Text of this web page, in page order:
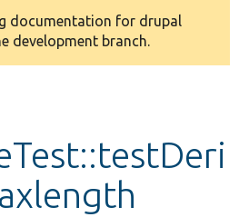
documentation for drupal
development branch.